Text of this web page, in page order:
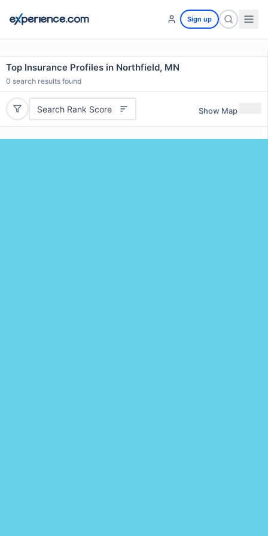
Sign up
Top Insurance Profiles in Northfield, MN
0 search results found
Search Rank Score Show Map